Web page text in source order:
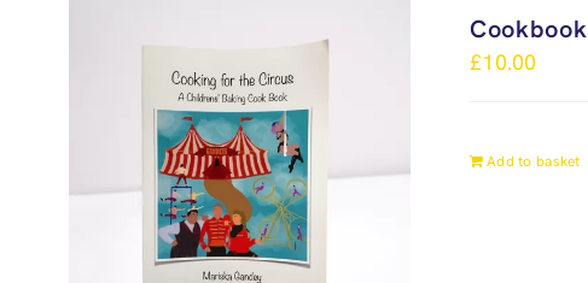
Cookbook
£10.00
Add to basket